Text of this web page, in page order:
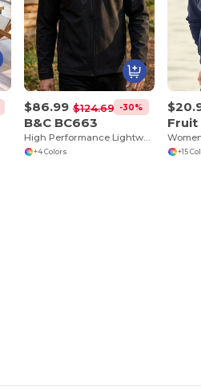
$86.99 $124.69 -30%
B&C BC663
High Performance Lightweight Softshell Jacket
+4 Colors +15